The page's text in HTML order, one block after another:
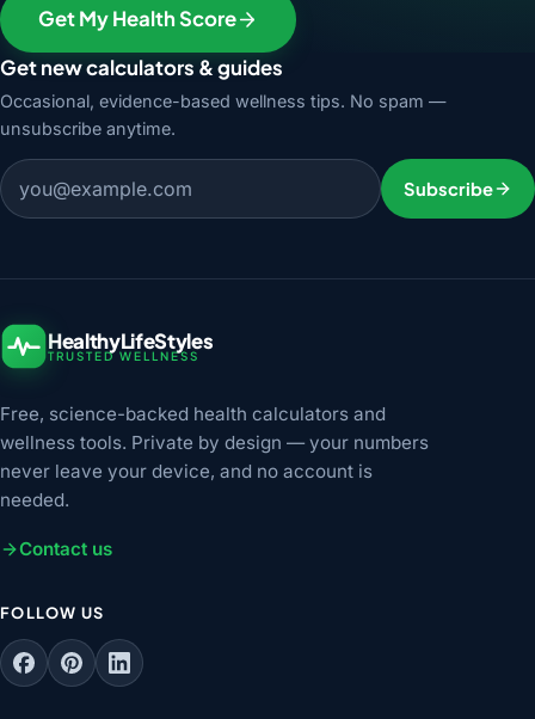
Get My Health Score
Get new calculators & guides
Occasional, evidence-based wellness tips. No spam —
unsubscribe anytime.
Email address
Subscribe
HealthyLifeStyles
TRUSTED WELLNESS
Free, science-backed health calculators and
wellness tools. Private by design — your numbers
never leave your device, and no account is
needed.
Contact us
FOLLOW US